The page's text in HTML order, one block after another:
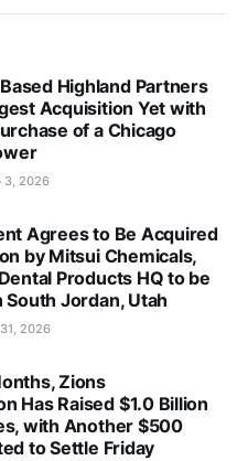
Highland Partners
Acquisition Yet with
of a Chicago
3, 2026
Agrees to Be Acquired
by Mitsui Chemicals,
Products HQ to be
South Jordan, Utah
2026
Zions
Has Raised $1.0 Billion
with Another $500
to Settle Friday